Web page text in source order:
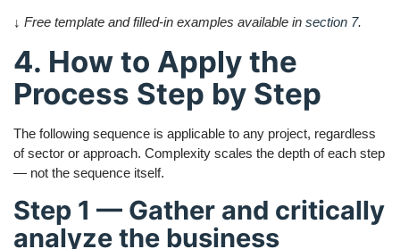
↓ Free template and filled-in examples available in section 7.
4. How to Apply the
Process Step by Step
The following sequence is applicable to any project, regardless
of sector or approach. Complexity scales the depth of each step
— not the sequence itself.
Step 1 — Gather and critically
analyze the business